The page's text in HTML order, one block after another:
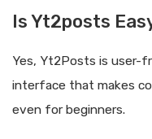
Is Yt2posts
Yes, Yt2Posts is user-
interface that makes
even for beginners.